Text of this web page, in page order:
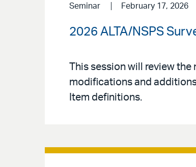
Seminar February 17, 2026
2026 ALTA/NSPS
This session will review the
modifications and
Item definitions.